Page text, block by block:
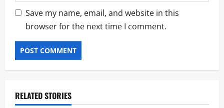
Save my name, email, and website in this
browser for the next time I comment.
RELATED STORIES